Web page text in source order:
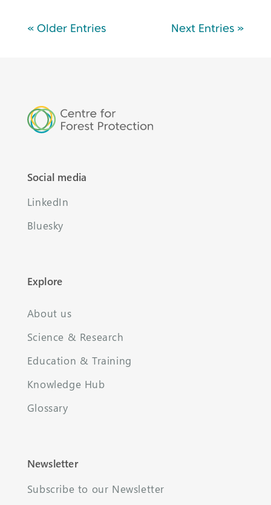
« Older Entries Next Entries »
Social media
LinkedIn
Bluesky
Explore
About us
Science & Research
Education & Training
Knowledge Hub
Glossary
Newsletter
Subscribe to our Newsletter